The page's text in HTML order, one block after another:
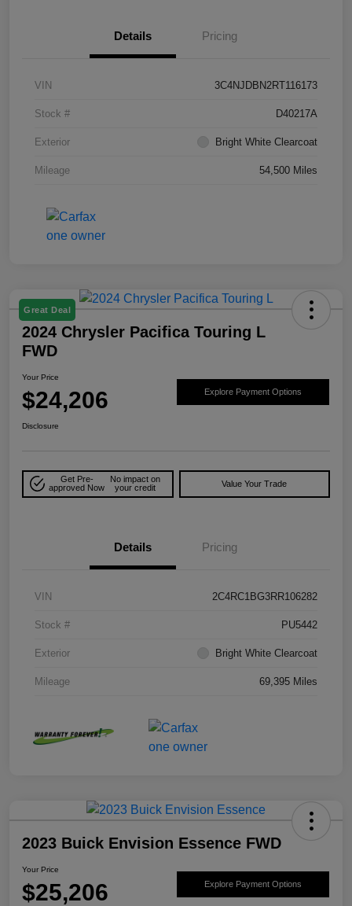
Details Pricing
VIN 3C4NJDBN2RT116173
Stock # D40217A
Exterior Bright White Clearcoat
Mileage 54,500 Miles
Great Deal
2024 Chrysler Pacifica Touring L
FWD
Your Price
$24,206 Explore Payment Options
Disclosure
Get Pre-
approved Now
No impact on
your credit
Value Your Trade
Details Pricing
VIN 2C4RC1BG3RR106282
Stock # PU5442
Exterior Bright White Clearcoat
Mileage 69,395 Miles
2023 Buick Envision Essence FWD
Your Price
$25,206 Explore Payment Options